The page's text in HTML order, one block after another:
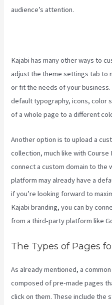
audience’s attention.
Kajabi has many other ways to
adjust the theme settings tab to
or fit the needs of your business.
default typography, icons, color
of a whole page to a different
Another option is to upload a
collection, much like with Course
connect a custom domain to the
platform may already have a
if you’re looking forward to
Kajabi branding, you can by
from a third-party platform like
The Types of Pages
As already mentioned, a
composed of pre-made pages
click on them. These include the